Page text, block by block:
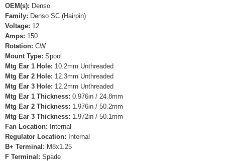
OEM(s): Denso
Family: Denso SC (Hairpin)
Voltage: 12
Amps: 150
Rotation: CW
Mount Type: Spool
Mtg Ear 1 Hole: 10.2mm Unthreaded
Mtg Ear 2 Hole: 12.3mm Unthreaded
Mtg Ear 3 Hole: 12.2mm Unthreaded
Mtg Ear 1 Thickness: 0.976in / 24.8mm
Mtg Ear 2 Thickness: 1.976in / 50.2mm
Mtg Ear 3 Thickness: 1.972in / 50.1mm
Fan Location: Internal
Regulator Location: Internal
B+ Terminal: M8x1.25
F Terminal: Spade